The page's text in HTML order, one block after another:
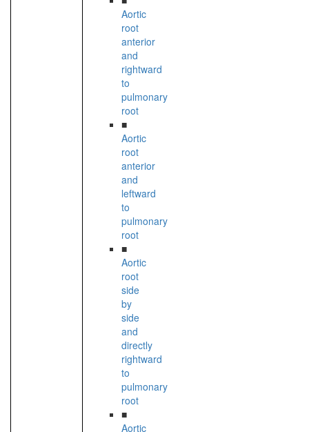
Aortic
root
anterior
and
rightward
to
pulmonary
root
■
Aortic
root
anterior
and
leftward
to
pulmonary
root
■
Aortic
root
side
by
side
and
directly
rightward
to
pulmonary
root
■
Aortic